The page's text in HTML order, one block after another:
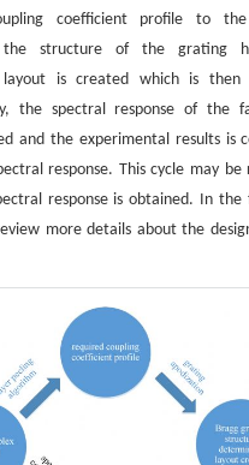
coefficient profile to
the structure of the grating
is created which is then
the spectral response of the
and the experimental results is
response. This cycle may be
response is obtained. In the
more details about the